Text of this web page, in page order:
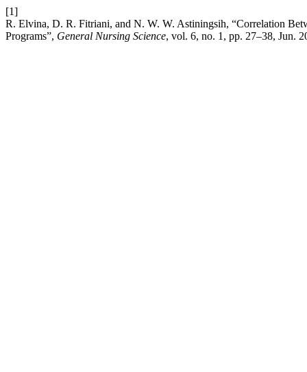
[1]
R. Elvina, D. R. Fitriani, and N. W. W. Astiningsih, “Correlation
Programs”, General Nursing Science, vol. 6, no. 1, pp. 27–38, Jun.